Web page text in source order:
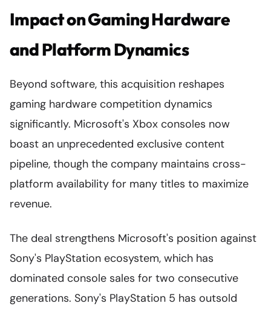
Impact on Gaming Hardware
and Platform Dynamics
Beyond software, this acquisition reshapes
gaming hardware competition dynamics
significantly. Microsoft's Xbox consoles now
boast an unprecedented exclusive content
pipeline, though the company maintains cross-
platform availability for many titles to maximize
revenue.
The deal strengthens Microsoft's position against
Sony's PlayStation ecosystem, which has
dominated console sales for two consecutive
generations. Sony's PlayStation 5 has outsold